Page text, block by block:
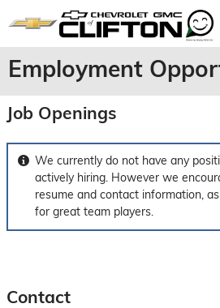
Skip to main content
Employment
Job Openings
We currently do not have any
actively hiring. However we
resume and contact information,
for great team players.
Contact